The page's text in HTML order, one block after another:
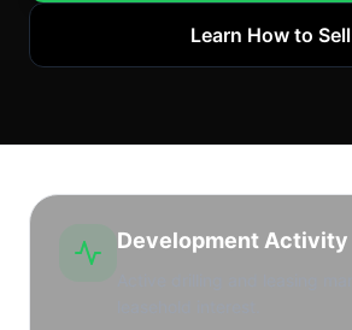
Learn How to Sell
Development Activity